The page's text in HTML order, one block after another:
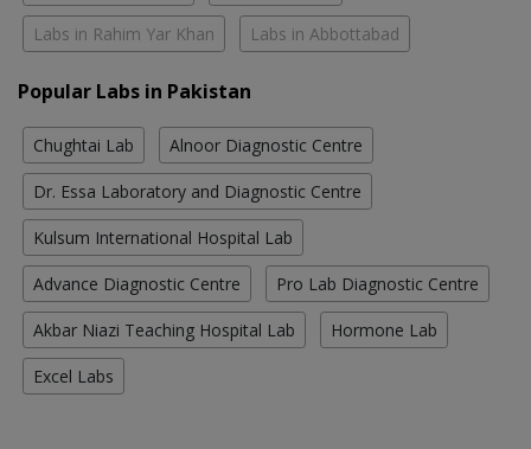
Labs in Rahim Yar Khan Labs in Abbottabad
Popular Labs in Pakistan
Chughtai Lab Alnoor Diagnostic Centre
Dr. Essa Laboratory and Diagnostic Centre
Kulsum International Hospital Lab
Advance Diagnostic Centre Pro Lab Diagnostic Centre
Akbar Niazi Teaching Hospital Lab Hormone Lab
Excel Labs